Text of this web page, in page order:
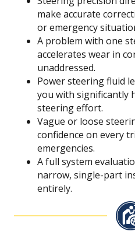
make accurate
or emergency
A problem with one
accelerates wear in
unaddressed.
Power steering fluid
you with significantly
steering effort.
Vague or loose
confidence on every
emergencies.
A full system
narrow, single-part
entirely.